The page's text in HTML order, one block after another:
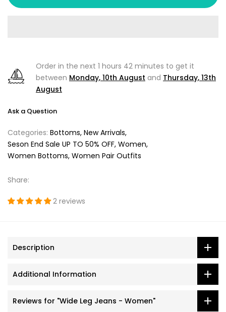
Order in the next 1 hours 42 minutes to get it
between Monday, 10th August and Thursday, 13th
August
Ask a Question
Categories: Bottoms New Arrivals
Seson End Sale UP TO 50% OFF Women
Women Bottoms Women Pair Outfits
Share:
2 reviews
Description
Additional Information
Reviews for "Wide Leg Jeans - Women"